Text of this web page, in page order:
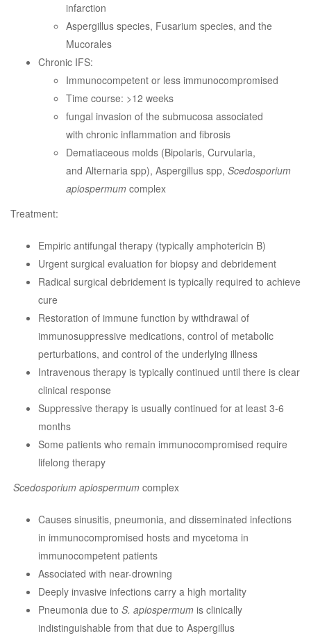
infarction
Aspergillus species, Fusarium species, and the
Mucorales
Chronic IFS:
Immunocompetent or less immunocompromised
Time course: >12 weeks
fungal invasion of the submucosa associated
with chronic inflammation and fibrosis
Dematiaceous molds (Bipolaris, Curvularia,
and Alternaria spp), Aspergillus spp, Scedosporium
apiospermum complex
Treatment:
Empiric antifungal therapy (typically amphotericin B)
Urgent surgical evaluation for biopsy and debridement
Radical surgical debridement is typically required to achieve
cure
Restoration of immune function by withdrawal of
immunosuppressive medications, control of metabolic
perturbations, and control of the underlying illness
Intravenous therapy is typically continued until there is clear
clinical response
Suppressive therapy is usually continued for at least 3-6
months
Some patients who remain immunocompromised require
lifelong therapy
Scedosporium apiospermum complex
Causes sinusitis, pneumonia, and disseminated infections
in immunocompromised hosts and mycetoma in
immunocompetent patients
Associated with near-drowning
Deeply invasive infections carry a high mortality
Pneumonia due to S. apiospermum is clinically
indistinguishable from that due to Aspergillus